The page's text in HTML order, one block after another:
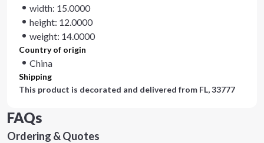
width: 15.0000
height: 12.0000
weight: 14.0000
Country of origin
China
Shipping
This product is decorated and delivered from FL, 33777
FAQs
Ordering & Quotes